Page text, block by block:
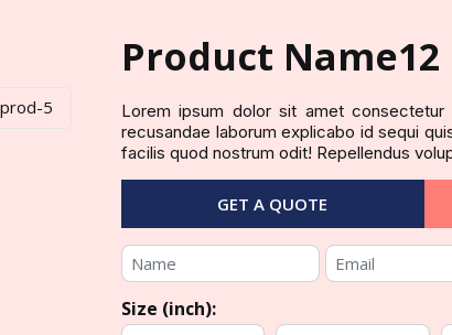
Product Name12
Lorem ipsum dolor sit amet consectetur
recusandae laborum explicabo id sequi
facilis quod nostrum odit! Repellendus
GET A QUOTE
Size (inch):